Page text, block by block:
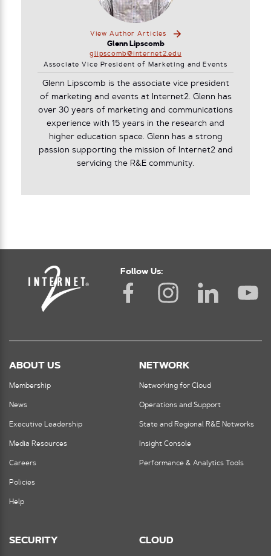
View Author Articles
Glenn Lipscomb
glipscomb@internet2.edu
Associate Vice President of Marketing and Events
Glenn Lipscomb is the associate vice president
of marketing and events at Internet2. Glenn has
over 30 years of marketing and communications
experience with 15 years in the research and
higher education space. Glenn has a strong
passion supporting the mission of Internet2 and
servicing the R&E community.
Follow Us:
ABOUT US
Membership
News
Executive Leadership
Media Resources
Careers
Policies
Help
NETWORK
Networking for Cloud
Operations and Support
State and Regional R&E Networks
Insight Console
Performance & Analytics Tools
SECURITY CLOUD